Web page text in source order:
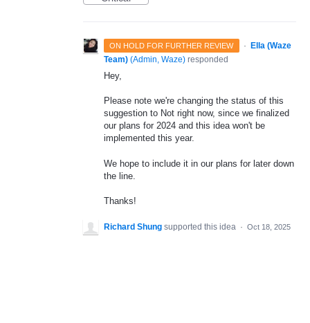
ON HOLD FOR FURTHER REVIEW ·
Ella (Waze
Team) (Admin, Waze) responded
Hey,
Please note we're changing the status of this
suggestion to Not right now, since we finalized
our plans for 2024 and this idea won't be
implemented this year.
We hope to include it in our plans for later down
the line.
Thanks!
Richard Shung supported this idea · Oct 18, 2025